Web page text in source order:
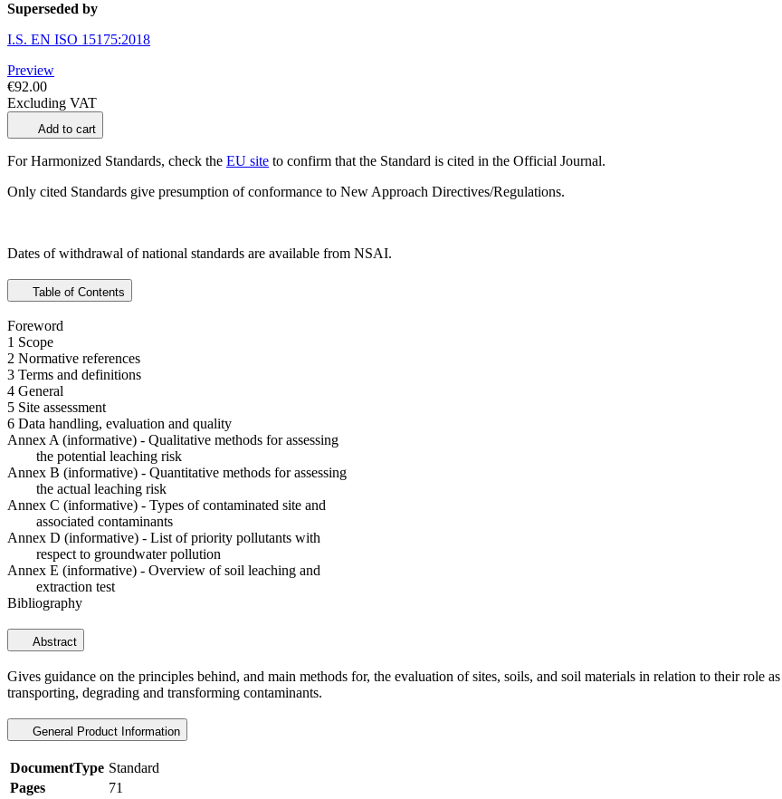
Superseded by
I.S. EN ISO 15175:2018
Preview
€92.00
Excluding VAT
Add to cart
For Harmonized Standards, check the EU site to confirm that the Standard is cited in the Official Journal.
Only cited Standards give presumption of conformance to New Approach Directives/Regulations.
Dates of withdrawal of national standards are available from NSAI.
Table of Contents
Foreword
1 Scope
2 Normative references
3 Terms and definitions
4 General
5 Site assessment
6 Data handling, evaluation and quality
Annex A (informative) - Qualitative methods for assessing
the potential leaching risk
Annex B (informative) - Quantitative methods for assessing
the actual leaching risk
Annex C (informative) - Types of contaminated site and
associated contaminants
Annex D (informative) - List of priority pollutants with
respect to groundwater pollution
Annex E (informative) - Overview of soil leaching and
extraction test
Bibliography
Abstract
Gives guidance on the principles behind, and main methods for, the evaluation of sites, soils, and soil materials in relation to their role
transporting, degrading and transforming contaminants.
General Product Information
DocumentType Standard
Pages
71